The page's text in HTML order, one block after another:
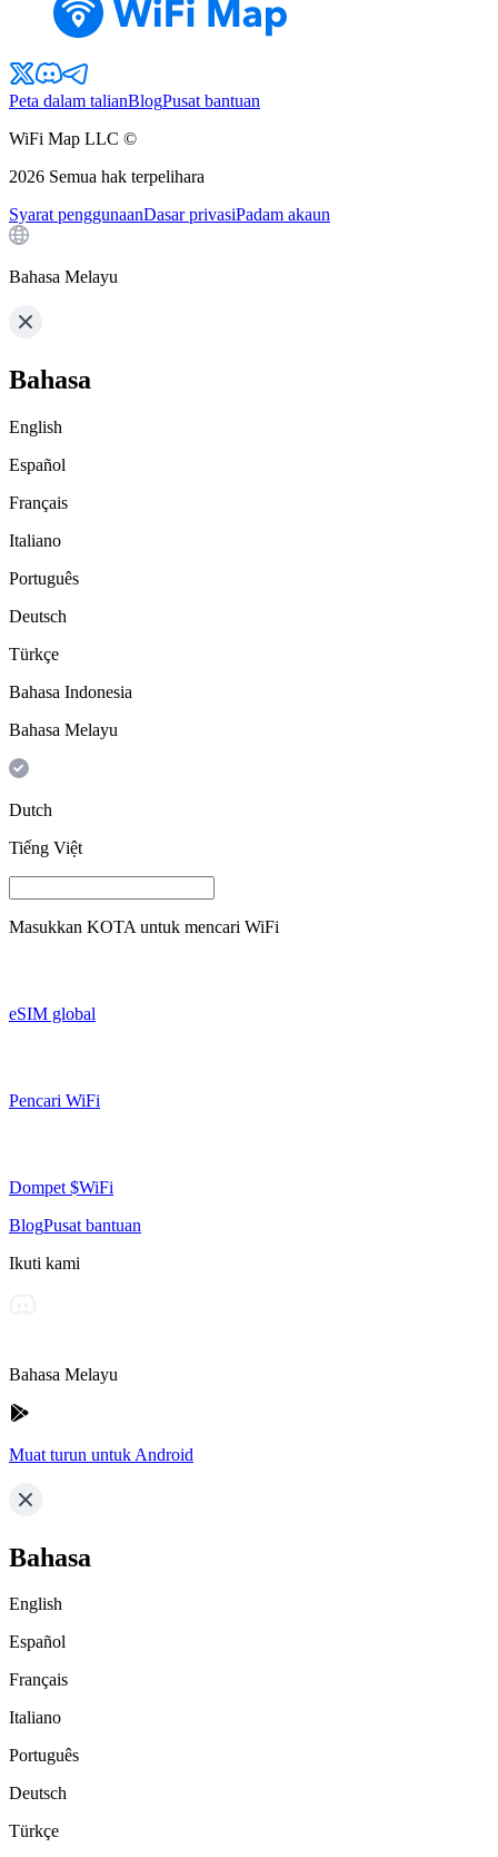
Peta dalam talianBlogPusat bantuan
WiFi Map LLC ©
2026 Semua hak terpelihara
Syarat penggunaanDasar privasiPadam akaun
Bahasa Melayu
Bahasa
English
Español
Français
Italiano
Português
Deutsch
Türkçe
Bahasa Indonesia
Bahasa Melayu
Dutch
Tiếng Việt
Masukkan KOTA untuk mencari WiFi
eSIM global
Pencari WiFi
Dompet $WiFi
BlogPusat bantuan
Ikuti kami
Bahasa Melayu
Muat turun untuk Android
Bahasa
English
Español
Français
Italiano
Português
Deutsch
Türkçe